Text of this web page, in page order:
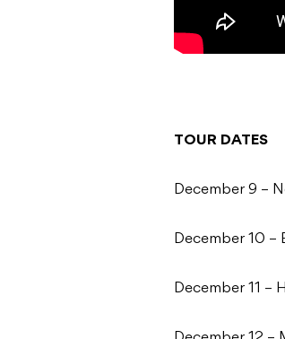
TOUR DATES
December 9 –
December 10 –
December 11 –